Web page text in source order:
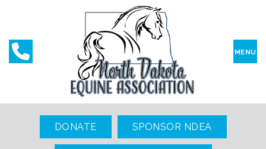
MENU
DONATE SPONSOR NDEA